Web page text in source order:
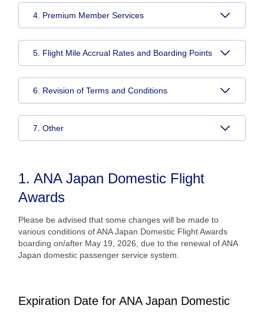
4. Premium Member Services
5. Flight Mile Accrual Rates and Boarding Points
6. Revision of Terms and Conditions
7. Other
1. ANA Japan Domestic Flight
Awards
Please be advised that some changes will be made to
various conditions of ANA Japan Domestic Flight Awards
boarding on/after May 19, 2026, due to the renewal of ANA
Japan domestic passenger service system.
Expiration Date for ANA Japan Domestic